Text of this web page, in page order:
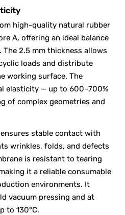
high-quality natural rubber
A, offering an ideal balance
2.5 mm thickness allows
loads and distribute
working surface. The
elasticity — up to 600–700%
of complex geometries and
stable contact with
wrinkles, folds, and defects
is resistant to tearing
it a reliable consumable
environments. It
vacuum pressing and at
to 130°C.